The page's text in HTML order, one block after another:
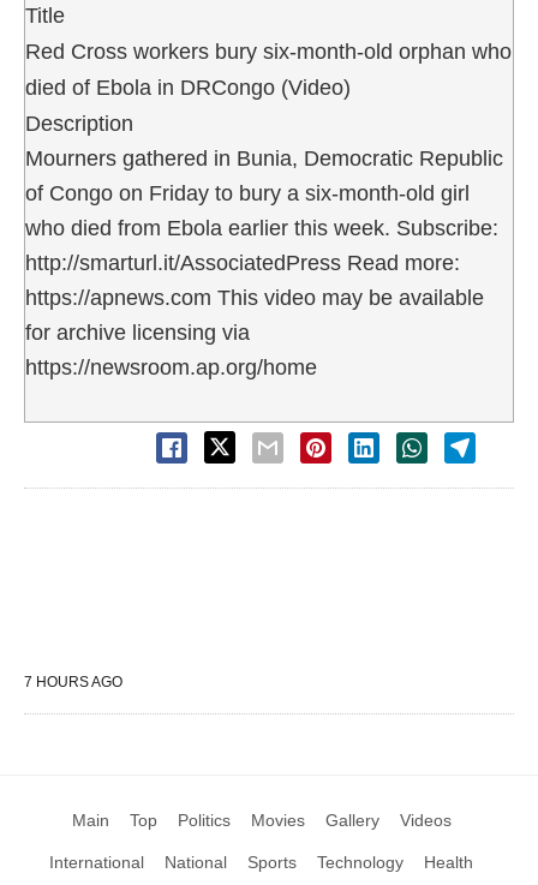
Title
Red Cross workers bury six-month-old orphan who
died of Ebola in DRCongo (Video)
Description
Mourners gathered in Bunia, Democratic Republic
of Congo on Friday to bury a six-month-old girl
who died from Ebola earlier this week. Subscribe:
http://smarturl.it/AssociatedPress Read more:
https://apnews.com This video may be available
for archive licensing via
https://newsroom.ap.org/home
7 HOURS AGO
Main Top Politics Movies Gallery Videos
International National Sports Technology Health